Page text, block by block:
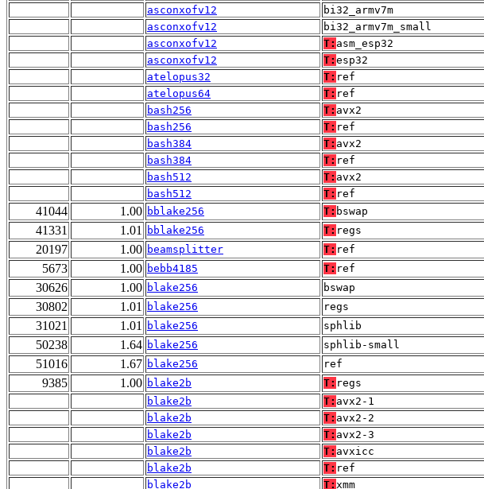
asconxofv12
bi32_armv7m
asconxofv12
bi32_armv7m_small
asconxofv12
T: asm_esp32
asconxofv12
T: esp32
atelopus32
T: ref
atelopus64
T: ref
bash256
T: avx2
bash256
T: ref
bash384
T: avx2
bash384
T: ref
bash512
T: avx2
bash512
T: ref
41044 1.00 bblake256 T: bswap
41331 1.01 bblake256 T: regs
20197 1.00 beamsplitter T: ref
5673 1.00 bebb4185 T: ref
30626 1.00 blake256 bswap
30802 1.01 blake256 regs
31021 1.01 blake256 sphlib
50238 1.64 blake256 sphlib-small
51016 1.67 blake256 ref
9385 1.00 blake2b T: regs
blake2b
T: avx2-1
blake2b
T: avx2-2
blake2b
T: avx2-3
blake2b
T: avxicc
blake2b
T: ref
blake2b
T: xmm